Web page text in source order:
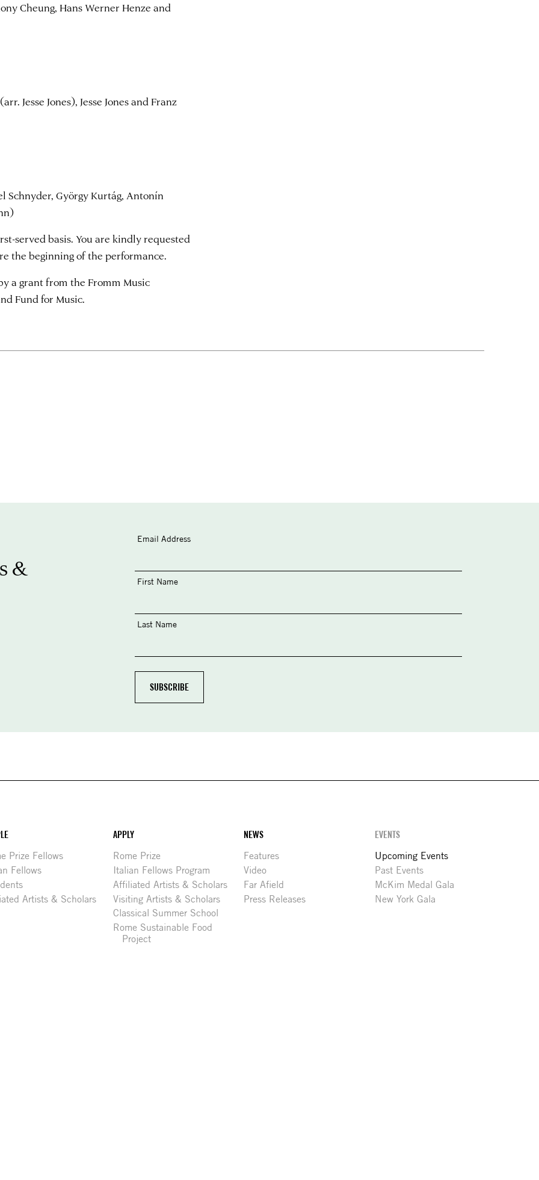
Cheung, Hans Werner Henze and
Jesse Jones), Jesse Jones and Franz
Schnyder, György Kurtág, Antonín
served basis. You are kindly requested
the beginning of the performance.
a grant from the Fromm Music
Fund for Music.
&
Email Address
First Name
Last Name
Prize Fellows
Fellows
Artists & Scholars
APPLY
Rome Prize
Italian Fellows Program
Affiliated Artists & Scholars
Visiting Artists & Scholars
Classical Summer School
Rome Sustainable Food
Project
NEWS
Features
Video
Far Afield
Press Releases
EVENTS
Upcoming Events
Past Events
McKim Medal Gala
New York Gala